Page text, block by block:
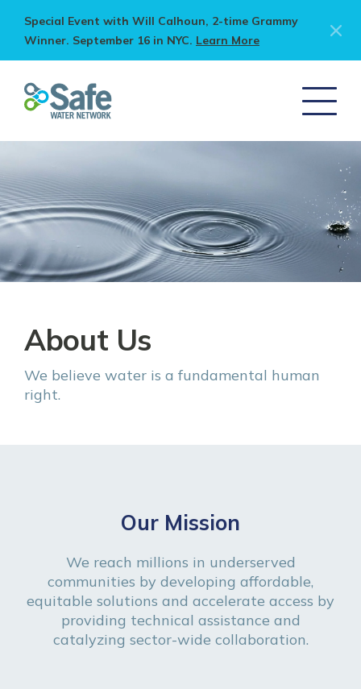
Special Event with Will Calhoun, 2-time Grammy
Winner. September 16 in NYC. Learn More
About Us
We believe water is a fundamental human
right.
Our Mission
We reach millions in underserved
communities by developing affordable,
equitable solutions and accelerate access by
providing technical assistance and
catalyzing sector-wide collaboration.